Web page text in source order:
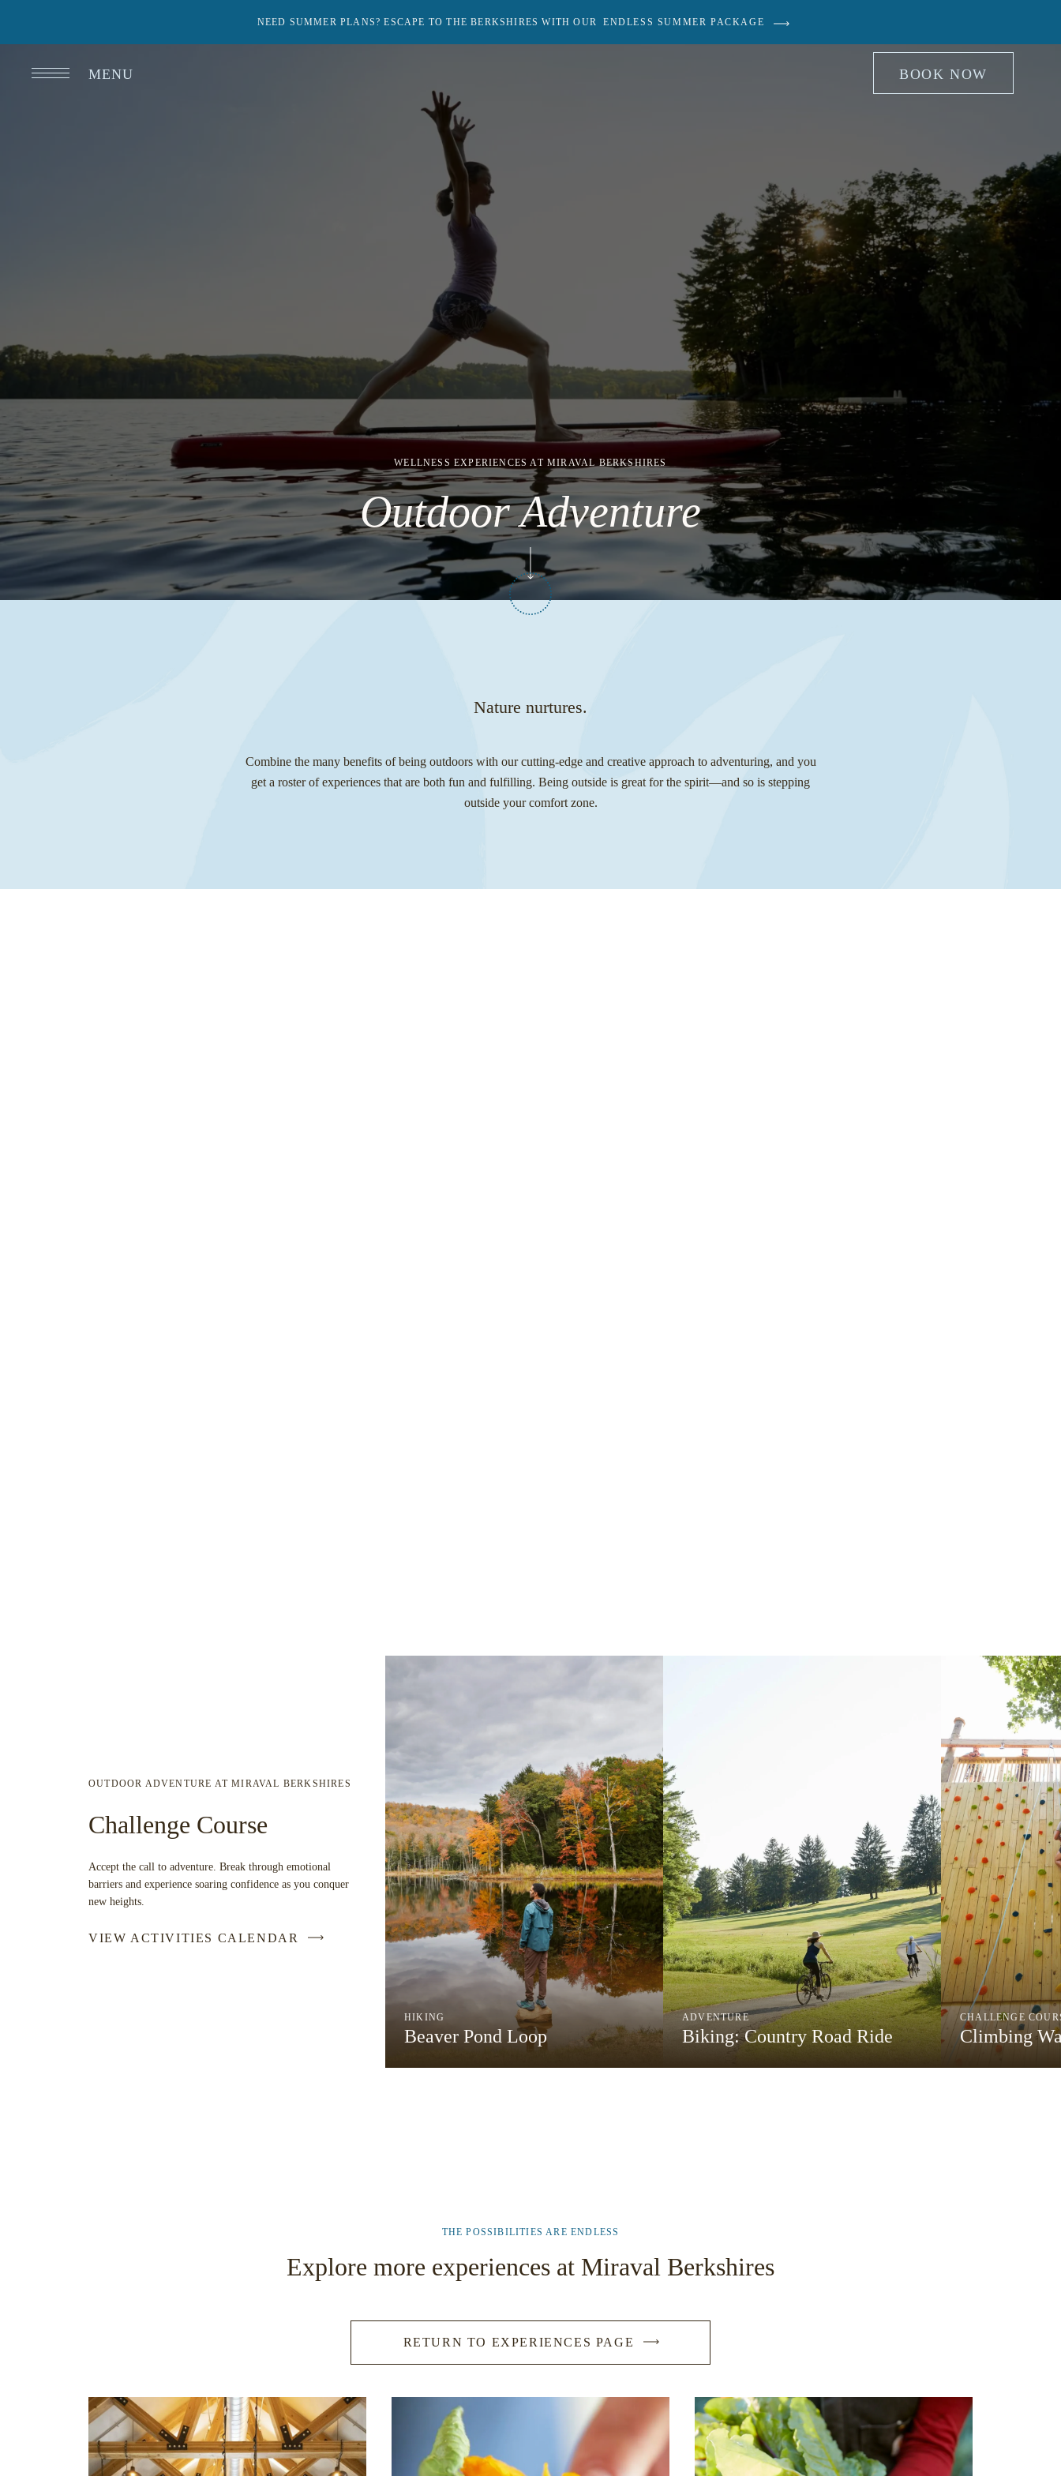
NEED SUMMER PLANS? ESCAPE TO THE BERKSHIRES WITH OUR ENDLESS SUMMER PACKAGE
MENU BOOK NOW
WELLNESS EXPERIENCES AT MIRAVAL BERKSHIRES
Outdoor Adventure
Nature nurtures.
Combine the many benefits of being outdoors with our cutting-edge and creative approach to adventuring, and you
get a roster of experiences that are both fun and fulfilling. Being outside is great for the spirit—and so is stepping
outside your comfort zone.
OUTDOOR ADVENTURE AT MIRAVAL BERKSHIRES
Challenge Course
Accept the call to adventure. Break through emotional
barriers and experience soaring confidence as you conquer
new heights.
VIEW ACTIVITIES CALENDAR
HIKING
Beaver Pond Loop
ADVENTURE
Biking: Country Road Ride
CHALLENGE
Climbing
THE POSSIBILITIES ARE ENDLESS
Explore more experiences at Miraval Berkshires
RETURN TO EXPERIENCES PAGE